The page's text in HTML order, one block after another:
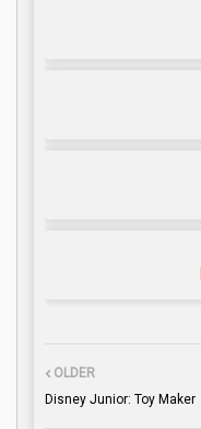
OLDER
Disney Junior: Toy Maker